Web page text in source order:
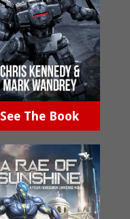
See The Book